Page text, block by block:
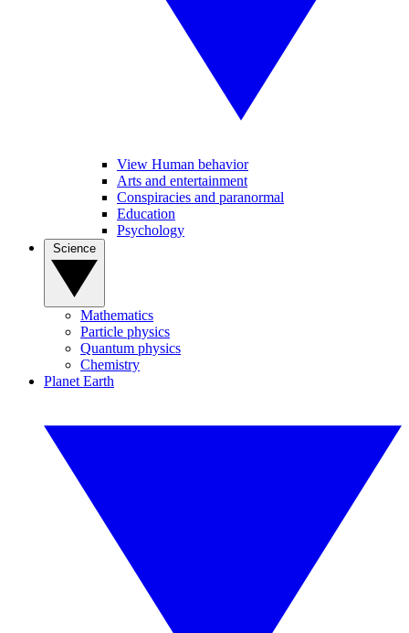
View Human behavior
Arts and entertainment
Conspiracies and paranormal
Education
Psychology
Mathematics
Particle physics
Quantum physics
Chemistry
Planet Earth